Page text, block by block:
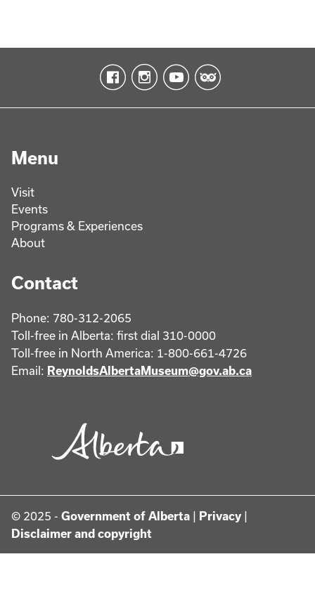
Menu
Visit
Events
Programs & Experiences
About
Contact
Phone: 780-312-2065
Toll-free in Alberta: first dial 310-0000
Toll-free in North America: 1-800-661-4726
Email: ReynoldsAlbertaMuseum@gov.ab.ca
© 2025 - Government of Alberta | Privacy |
Disclaimer and copyright